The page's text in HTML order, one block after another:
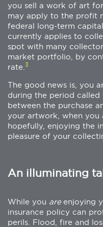
you sell a work of art
may apply to the profit
federal long-term
currently applies to
spot with many
market portfolio, by
rate. 3
The good news is, you
during the period called
between the purchase
your artwork, when you
hopefully, enjoying the
pleasure of your
An illuminating
While you areenjoying
insurance policy can
perils. Flood, fire and